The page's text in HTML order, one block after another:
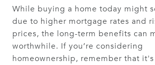
While buying a home today might
due to higher mortgage rates and
prices, the long-term benefits can
worthwhile. If you’re considering
homeownership, remember that